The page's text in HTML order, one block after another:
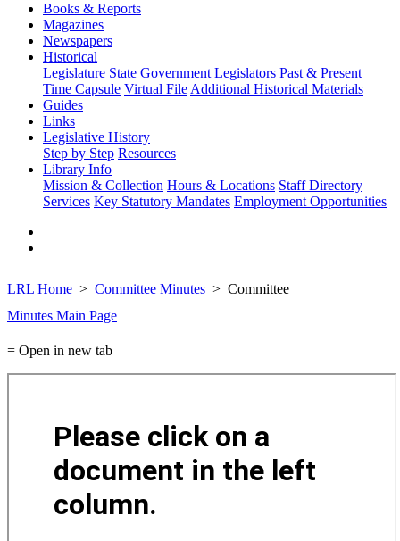
Books & Reports
Magazines
Newspapers
Historical
Legislature State Government Legislators Past & Present
Time Capsule Virtual File Additional Historical Materials
Guides
Links
Legislative History
Step by Step Resources
Library Info
Mission & Collection Hours & Locations Staff Directory
Services Key Statutory Mandates Employment Opportunities
LRL Home Committee Minutes
Committee
Minutes Main Page
= Open in new tab